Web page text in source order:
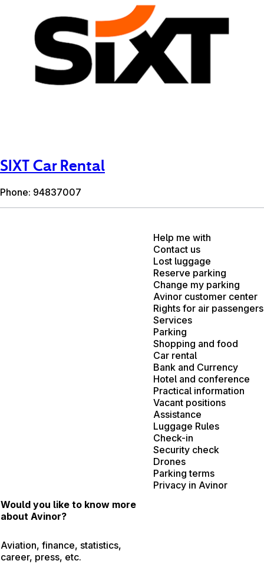
SIXT Car Rental
Phone: 94837007
Help me with
Contact us
Lost luggage
Reserve parking
Change my parking
Avinor customer center
Rights for air passengers
Services
Parking
Shopping and food
Car rental
Bank and Currency
Hotel and conference
Practical information
Vacant positions
Assistance
Luggage Rules
Check-in
Security check
Drones
Parking terms
Privacy in Avinor
Would you like to know more
about Avinor?
Aviation, finance, statistics,
career, press, etc.